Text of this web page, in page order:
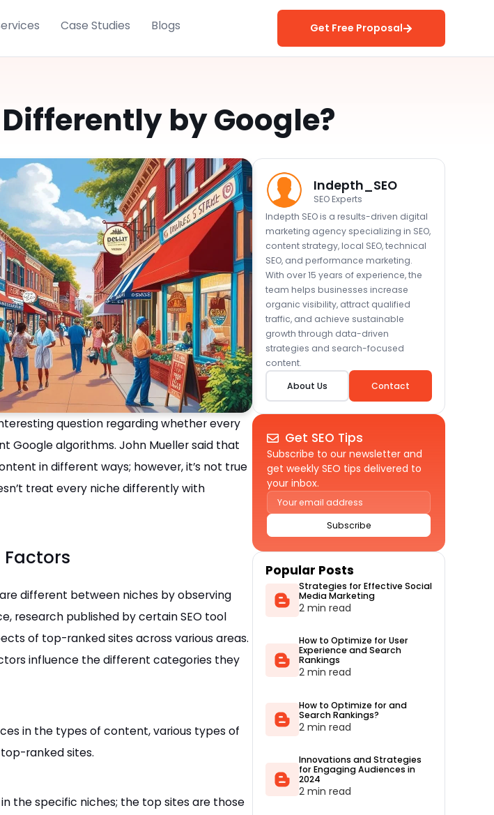
Case Studies Blogs Get Free Proposal
by Google?
question regarding whether every
Google algorithms. John Mueller said that
in different ways; however, it’s not true
treat every niche differently with
different between niches by observing
research published by certain SEO tool
of top-ranked sites across various areas.
influence the different categories they
in the types of content, various types of
ranked sites.
the specific niches; the top sites are those
Indepth_SEO
SEO Experts
Indepth SEO is a results-driven digital
marketing agency specializing in SEO,
content strategy, local SEO, technical
SEO, and performance marketing.
With over 15 years of experience, the
team helps businesses increase
organic visibility, attract qualified
traffic, and achieve sustainable
growth through data-driven
strategies and search-focused
content.
About Us
Contact
Get SEO Tips
Subscribe to our newsletter and
get weekly SEO tips delivered to
your inbox.
Popular Posts
Strategies for Effective Social
Media Marketing
2 min read
How to Optimize for User
Experience and Search
Rankings
2 min read
How to Optimize for and
Search Rankings?
2 min read
Innovations and Strategies
for Engaging Audiences in
2024
2 min read